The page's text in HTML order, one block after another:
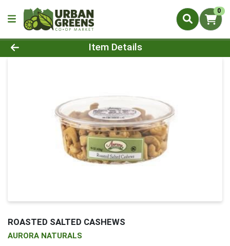
0
Product Details Page
Item Details
ROASTED SALTED CASHEWS
AURORA NATURALS